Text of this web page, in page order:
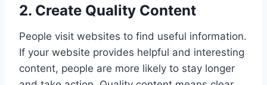
2. Create Quality Content
People visit websites to find useful information.
If your website provides helpful and interesting
content, people are more likely to stay longer